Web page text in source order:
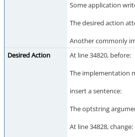
Some application
The desired action
Another commonly
Desired Action
At line 34820, before:
The implementation
insert a sentence:
The optstring
At line 34828, change: